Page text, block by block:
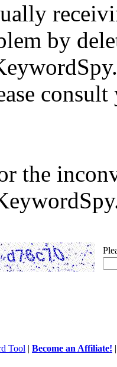
by
the
Tool | Become an Affiliate!